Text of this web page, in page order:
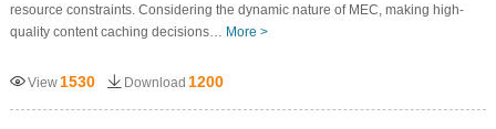
resource constraints. Considering the dynamic nature of MEC, making high-
quality content caching decisions… More >
View 1530 Download 1200